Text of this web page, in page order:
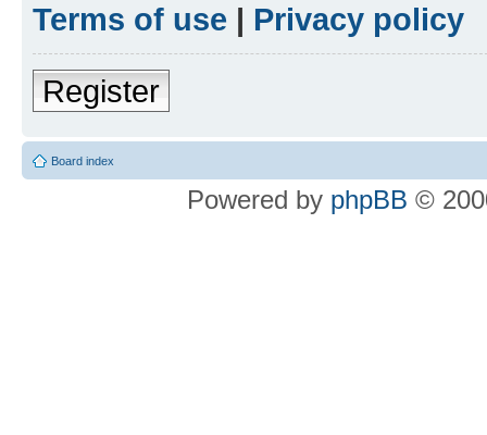
Terms of use | Privacy policy
Register
Board index
Powered by phpBB ©